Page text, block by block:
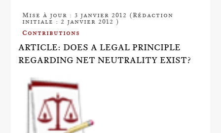
Mise à jour : 3 janvier 2012 (Rédaction
initiale : 2 janvier 2012 )
Contributions
ARTICLE: DOES A LEGAL PRINCIPLE
REGARDING NET NEUTRALITY EXIST?